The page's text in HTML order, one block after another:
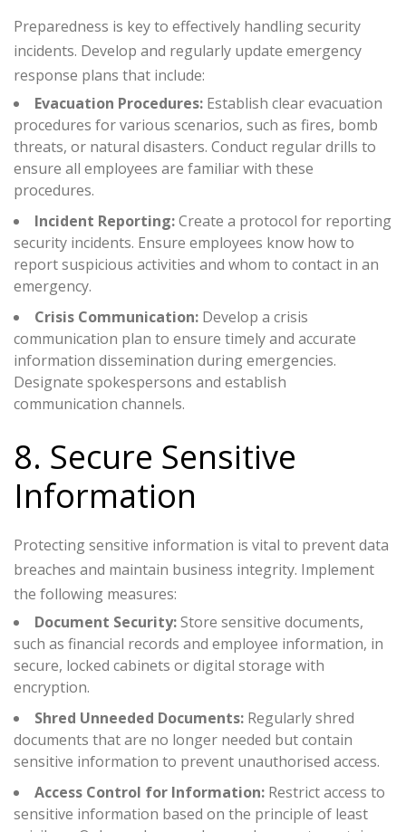
Preparedness is key to effectively handling security
incidents. Develop and regularly update emergency
response plans that include:
Evacuation Procedures: Establish clear evacuation
procedures for various scenarios, such as fires, bomb
threats, or natural disasters. Conduct regular drills to
ensure all employees are familiar with these
procedures.
Incident Reporting:Create a protocol for reporting
security incidents. Ensure employees know how to
report suspicious activities and whom to contact in an
emergency.
Crisis Communication: Develop a crisis
communication plan to ensure timely and accurate
information dissemination during emergencies.
Designate spokespersons and establish
communication channels.
8. Secure Sensitive
Information
Protecting sensitive information is vital to prevent data
breaches and maintain business integrity. Implement
the following measures:
Document Security:Store sensitive documents,
such as financial records and employee information, in
secure, locked cabinets or digital storage with
encryption.
Shred Unneeded Documents: Regularly shred
documents that are no longer needed but contain
sensitive information to prevent unauthorised access.
Access Control for Information: Restrict access to
sensitive information based on the principle of least